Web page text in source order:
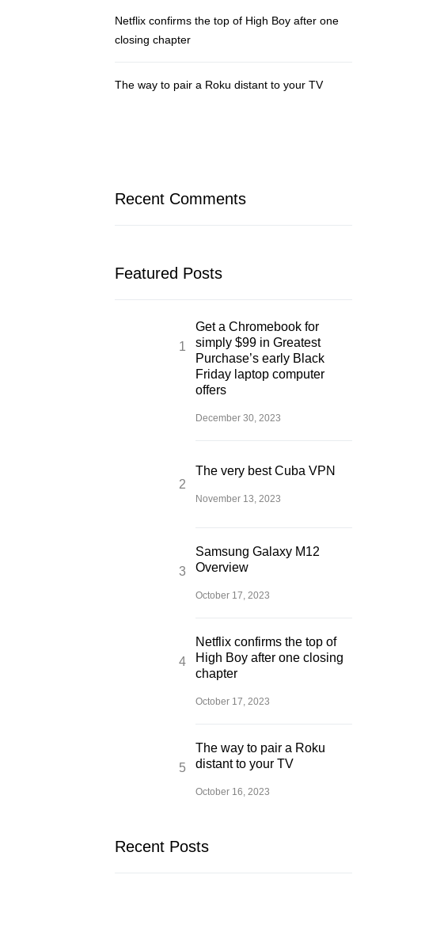
Netflix confirms the top of High Boy after one
closing chapter
The way to pair a Roku distant to your TV
Recent Comments
Featured Posts
Get a Chromebook for
simply $99 in Greatest
Purchase’s early Black
Friday laptop computer
offers
December 30, 2023
The very best Cuba VPN
November 13, 2023
Samsung Galaxy M12
Overview
October 17, 2023
Netflix confirms the top of
High Boy after one closing
chapter
October 17, 2023
The way to pair a Roku
distant to your TV
October 16, 2023
Recent Posts